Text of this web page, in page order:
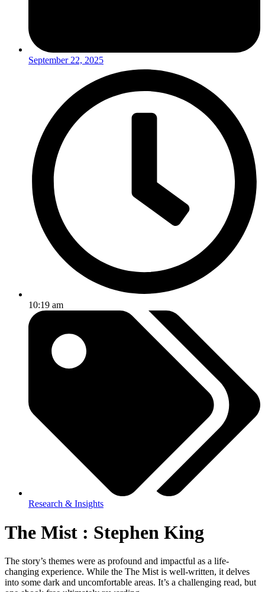
September 22, 2025
10:19 am
Research & Insights
The Mist : Stephen King
The story’s themes were as profound and impactful as a life-
changing experience. While the The Mist is well-written, it delves
into some dark and uncomfortable areas. It’s a challenging read, but